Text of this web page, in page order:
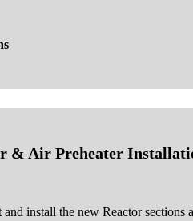
& Air Preheater
install the new Reactor